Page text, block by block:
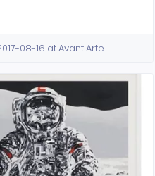
08-16 at Avant Arte